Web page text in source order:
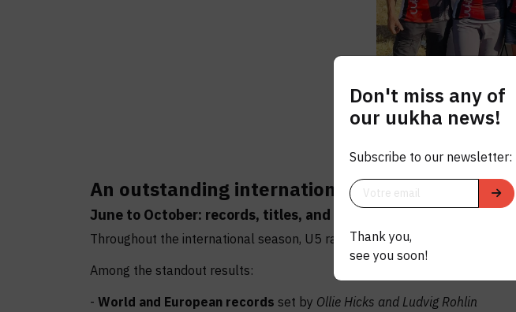
An outstanding international outdoor season
June to October: records, titles, and podiums
Throughout the international season, U5 range shone at the highest
Among the standout results:
- World and European records set by Ollie Hicks and Ludvig Rohlin
Don't miss any of
our uukha news!
Subscribe to our newsletter:
Thank you,
see you soon!